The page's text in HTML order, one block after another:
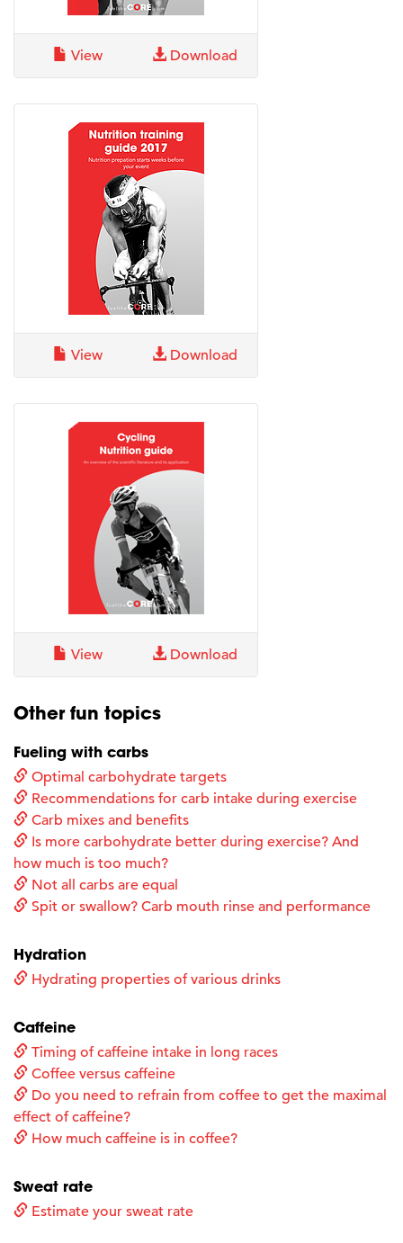
View Download
View Download
View Download
Other fun topics
Fueling with carbs
Optimal carbohydrate targets
Recommendations for carb intake during exercise
Carb mixes and benefits
Is more carbohydrate better during exercise? And
how much is too much?
Not all carbs are equal
Spit or swallow? Carb mouth rinse and performance
Hydration
Hydrating properties of various drinks
Caffeine
Timing of caffeine intake in long races
Coffee versus caffeine
Do you need to refrain from coffee to get the maximal
effect of caffeine?
How much caffeine is in coffee?
Sweat rate
Estimate your sweat rate